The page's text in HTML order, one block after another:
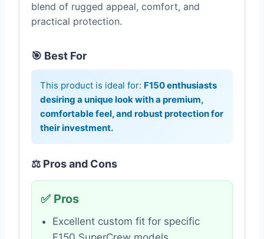
blend of rugged appeal, comfort, and
practical protection.
🎯 Best For
This product is ideal for: F150 enthusiasts
desiring a unique look with a premium,
comfortable feel, and robust protection for
their investment.
⚖️ Pros and Cons
✅ Pros
Excellent custom fit for specific